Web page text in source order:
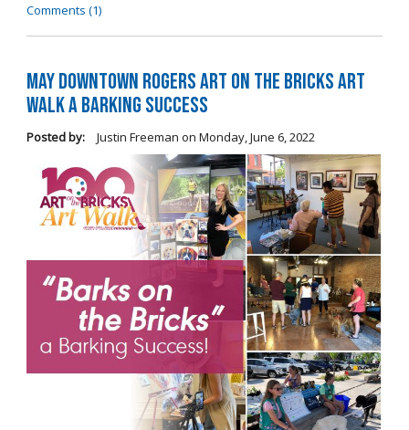
Comments (1)
May Downtown Rogers Art on the Bricks Art
Walk a Barking Success
Posted by: Justin Freeman on Monday, June 6, 2022